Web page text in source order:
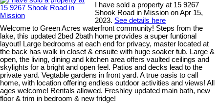
I have sold a property at 15 9267
Shook Road in Mission on Apr 15,
2023. See details here
Welcome to Green Acres waterfront community! Steps from the
lake, this updated 2bed 2bath home provides a super funtional
layout! Large bedrooms at each end for privacy, master located at
the back has walk in closet & ensuite with huge soaker tub. Large &
open, the living, dining and kitchen area offers vaulted ceilings and
skylights for a bright and open feel. Patios and decks lead to the
private yard. Vegtable gardens in front yard. A true oasis to call
home, with location offering endless outdoor activities and views! All
ages welcome! Rentals allowed. Freshley updated main bath, new
floor & trim in bedroom & new fridge!